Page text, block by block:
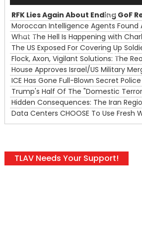
00:00
00:00
TLAV Needs Your Support!